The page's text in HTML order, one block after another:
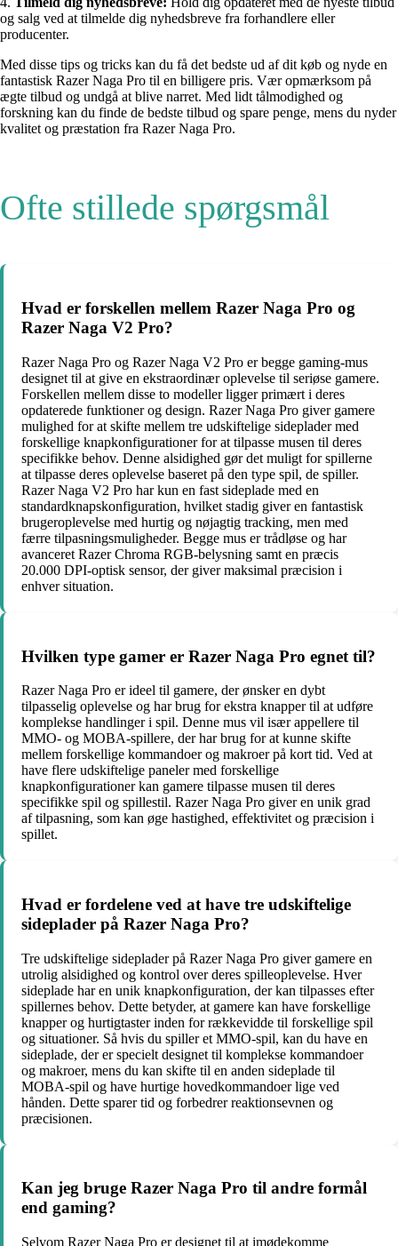
og salg ved at tilmelde dig nyhedsbreve fra forhandlere eller
producenter.
Med disse tips og tricks kan du få det bedste ud af dit køb og nyde en
fantastisk Razer Naga Pro til en billigere pris. Vær opmærksom på
ægte tilbud og undgå at blive narret. Med lidt tålmodighed og
forskning kan du finde de bedste tilbud og spare penge, mens du nyder
kvalitet og præstation fra Razer Naga Pro.
Ofte stillede spørgsmål
Hvad er forskellen mellem Razer Naga Pro og
Razer Naga V2 Pro?
Razer Naga Pro og Razer Naga V2 Pro er begge gaming-mus
designet til at give en ekstraordinær oplevelse til seriøse gamere.
Forskellen mellem disse to modeller ligger primært i deres
opdaterede funktioner og design. Razer Naga Pro giver gamere
mulighed for at skifte mellem tre udskiftelige sideplader med
forskellige knapkonfigurationer for at tilpasse musen til deres
specifikke behov. Denne alsidighed gør det muligt for spillerne
at tilpasse deres oplevelse baseret på den type spil, de spiller.
Razer Naga V2 Pro har kun en fast sideplade med en
standardknapskonfiguration, hvilket stadig giver en fantastisk
brugeroplevelse med hurtig og nøjagtig tracking, men med
færre tilpasningsmuligheder. Begge mus er trådløse og har
avanceret Razer Chroma RGB-belysning samt en præcis
20.000 DPI-optisk sensor, der giver maksimal præcision i
enhver situation.
Hvilken type gamer er Razer Naga Pro egnet til?
Razer Naga Pro er ideel til gamere, der ønsker en dybt
tilpasselig oplevelse og har brug for ekstra knapper til at udføre
komplekse handlinger i spil. Denne mus vil især appellere til
MMO- og MOBA-spillere, der har brug for at kunne skifte
mellem forskellige kommandoer og makroer på kort tid. Ved at
have flere udskiftelige paneler med forskellige
knapkonfigurationer kan gamere tilpasse musen til deres
specifikke spil og spillestil. Razer Naga Pro giver en unik grad
af tilpasning, som kan øge hastighed, effektivitet og præcision i
spillet.
Hvad er fordelene ved at have tre udskiftelige
sideplader på Razer Naga Pro?
Tre udskiftelige sideplader på Razer Naga Pro giver gamere en
utrolig alsidighed og kontrol over deres spilleoplevelse. Hver
sideplade har en unik knapkonfiguration, der kan tilpasses efter
spillernes behov. Dette betyder, at gamere kan have forskellige
knapper og hurtigtaster inden for rækkevidde til forskellige spil
og situationer. Så hvis du spiller et MMO-spil, kan du have en
sideplade, der er specielt designet til komplekse kommandoer
og makroer, mens du kan skifte til en anden sideplade til
MOBA-spil og have hurtige hovedkommandoer lige ved
hånden. Dette sparer tid og forbedrer reaktionsevnen og
præcisionen.
Kan jeg bruge Razer Naga Pro til andre formål
end gaming?
Selvom Razer Naga Pro er designet til at imødekomme